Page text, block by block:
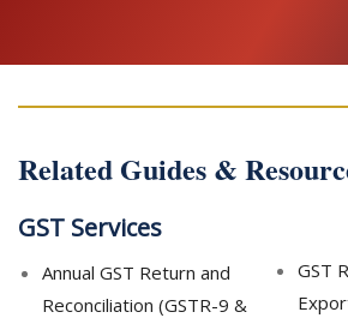
Related Guides &
GST Services
Annual GST Return and
Reconciliation (GSTR-9 &
GST